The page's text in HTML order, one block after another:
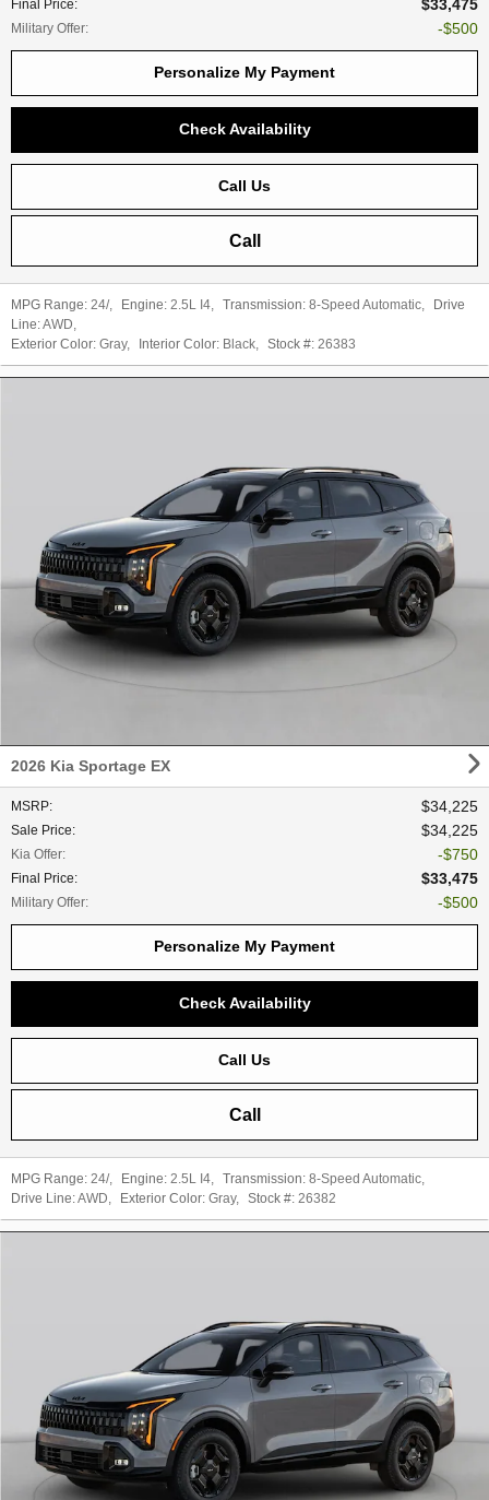
Final Price: $33,475
Military Offer: $500
Personalize My Payment
Check Availability
Call Us
Call
MPG Range: 24/, Engine: 2.5L I4, Transmission: 8-Speed Automatic,
Drive
Line:AWD,
Exterior Color: Gray, Interior Color: Black, Stock #: 26383
2026 Kia Sportage EX
MSRP: $34,225
Sale Price: $34,225
Kia Offer: $750
Final Price: $33,475
Military Offer: $500
Personalize My Payment
Check Availability
Call Us
Call
MPG Range: 24/, Engine: 2.5L I4, Transmission: 8-Speed Automatic,
Drive Line:AWD, Exterior Color: Gray, Stock #: 26382